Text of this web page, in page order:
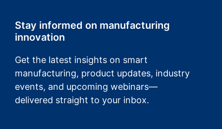
Stay informed on manufacturing
innovation
Get the latest insights on smart
manufacturing, product updates, industry
events, and upcoming webinars—
delivered straight to your inbox.